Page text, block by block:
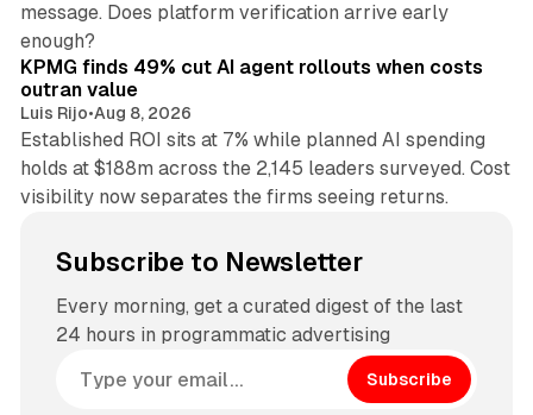
message. Does platform verification arrive early
enough?
KPMG finds 49% cut AI agent rollouts when costs
outran value
Luis Rijo•Aug 8, 2026
Established ROI sits at 7% while planned AI spending
holds at $188m across the 2,145 leaders surveyed. Cost
visibility now separates the firms seeing returns.
Subscribe to Newsletter
Every morning, get a curated digest of the last
24 hours in programmatic advertising
Subscribe